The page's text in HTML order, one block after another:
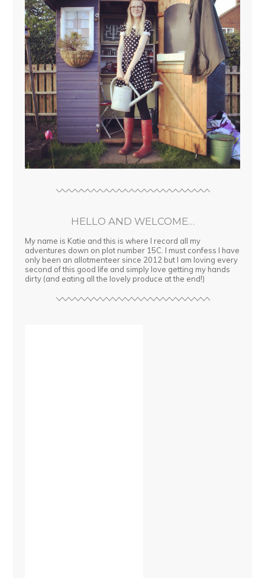
HELLO AND WELCOME…
My name is Katie and this is where I record all my
adventures down on plot number 15C. I must confess I have
only been an allotmenteer since 2012 but I am loving every
second of this good life and simply love getting my hands
dirty (and eating all the lovely produce at the end!)